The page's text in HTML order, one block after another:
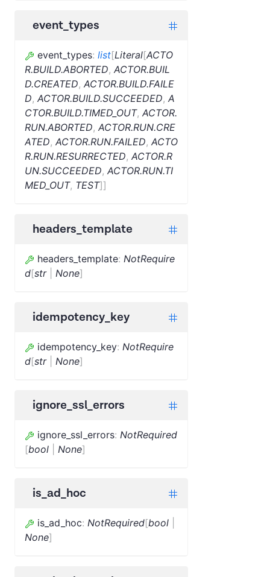
event_types
event_types: list[Literal[ACTO
R.BUILD.ABORTED, ACTOR.BUIL
D.CREATED, ACTOR.BUILD.FAILE
D, ACTOR.BUILD.SUCCEEDED, A
CTOR.BUILD.TIMED_OUT, ACTOR.
RUN.ABORTED, ACTOR.RUN.CRE
ATED, ACTOR.RUN.FAILED, ACTO
R.RUN.RESURRECTED, ACTOR.R
UN.SUCCEEDED, ACTOR.RUN.TI
MED_OUT, TEST]]
headers_template
headers_template: NotRequire
d[str| None]
idempotency_key
idempotency_key: NotRequire
d[str| None]
ignore_ssl_errors
ignore_ssl_errors: NotRequired
[bool None]
is_ad_hoc
is_ad_hoc: NotRequired[bool
None]